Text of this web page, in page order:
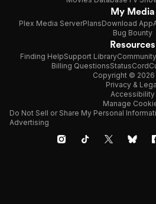
My Media
Plex Media ServerPlansDownload App
Bug Bounty
Resources
Finding HelpSupport Library
Billing QuestionsStatus
Copyright © 2026
Privacy &
Accessibility
Manage
Do Not Sell or Share My Personal
Advertising